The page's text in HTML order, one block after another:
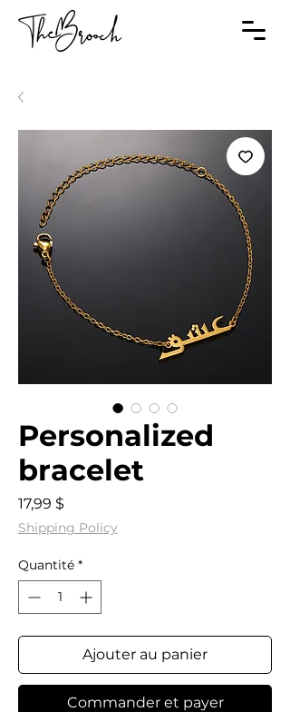
Personalized
bracelet
17,99 $
Shipping Policy
Quantité *
Ajouter au panier
Commander et payer